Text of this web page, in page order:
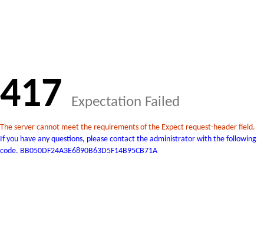
417 Expectation Failed
The server cannot meet the requirements of the Expect request-header field.
If you have any questions, please contact the administrator with the following
code. BB050DF24A3E6890B63D5F14B95CB71A